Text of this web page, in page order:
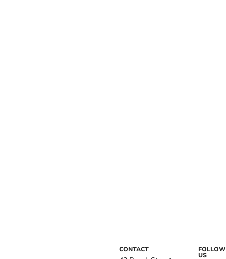
CONTACT FOLLOW
US